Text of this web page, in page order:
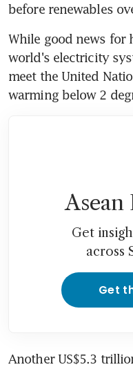
before renewables
While good news for
world's electricity
meet the United
warming below 2
Asean
Get
across
Get
Another US$5.3